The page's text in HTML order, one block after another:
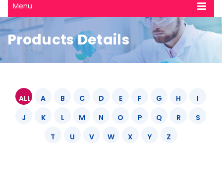
Menu
Products Details
ALL A B C D E F G H
I
J
K L M N O P Q R
S
T
U V W X Y Z